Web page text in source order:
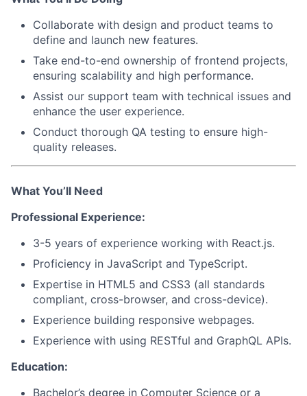
Collaborate with design and product teams to
define and launch new features.
Take end-to-end ownership of frontend projects,
ensuring scalability and high performance.
Assist our support team with technical issues and
enhance the user experience.
Conduct thorough QA testing to ensure high-
quality releases.
What You’ll Need
Professional Experience:
3-5 years of experience working with React.js.
Proficiency in JavaScript and TypeScript.
Expertise in HTML5 and CSS3 (all standards
compliant, cross-browser, and cross-device).
Experience building responsive webpages.
Experience with using RESTful and GraphQL APIs.
Education:
Bachelor’s degree in Computer Science or a